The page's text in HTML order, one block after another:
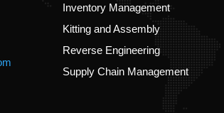
Inventory Management
Kitting and Assembly
Reverse Engineering
Supply Chain Management